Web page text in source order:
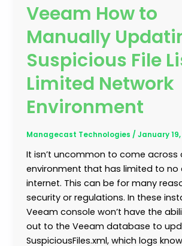
Veeam How to
Manually
Suspicious File
Limited Network
Environment
Managecast Technologies /January
It isn’t uncommon to come across
environment that has limited to no
internet. This can be for many
security or regulations. In these
Veeam console won’t have the
out to the Veeam database to
SuspiciousFiles.xml, which logs